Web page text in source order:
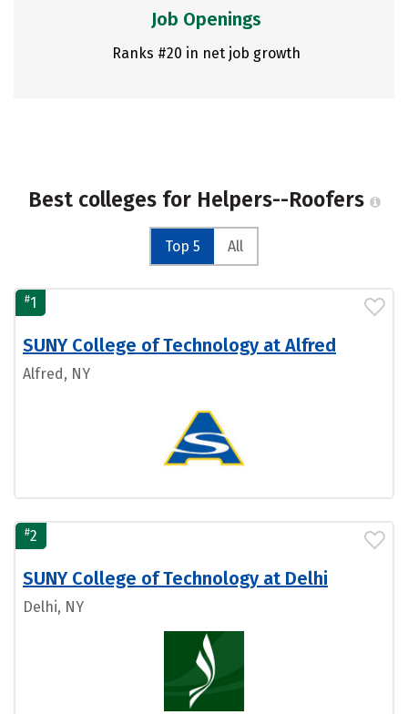
Job Openings
Ranks #20 in net job growth
Best colleges for Helpers--Roofers
Top 5 All
#1
SUNY College of Technology at Alfred
Alfred, NY
#2
SUNY College of Technology at Delhi
Delhi, NY